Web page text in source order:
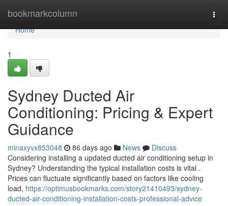
bookmarkcolumn
Home
Home
1
Sydney Ducted Air
Conditioning: Pricing & Expert
Guidance
minaxyvx853048 86 days ago News
Discuss
Considering installing a updated ducted air conditioning setup in
Sydney? Understanding the typical installation costs is vital .
Prices can fluctuate significantly based on factors like cooling
load, https://optimusbookmarks.com/story21410493/sydney-
ducted-air-conditioning-installation-costs-professional-advice